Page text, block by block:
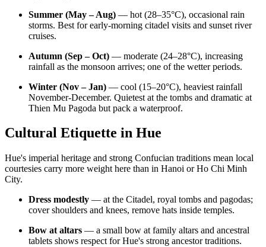
Summer (May – Aug) — hot (28–35°C), occasional rain
storms. Best for early-morning citadel visits and sunset river
cruises.
Autumn (Sep – Oct) — moderate (24–28°C), increasing
rainfall as the monsoon arrives; one of the wetter periods.
Winter (Nov – Jan) — cool (15–20°C), heaviest rainfall
November-December. Quietest at the tombs and dramatic at
Thien Mu Pagoda but pack a waterproof.
Cultural Etiquette in Hue
Hue's imperial heritage and strong Confucian traditions mean local
courtesies carry more weight here than in Hanoi or Ho Chi Minh
City.
Dress modestly — at the Citadel, royal tombs and pagodas;
cover shoulders and knees, remove hats inside temples.
Bow at altars — a small bow at family altars and ancestral
tablets shows respect for Hue's strong ancestor traditions.